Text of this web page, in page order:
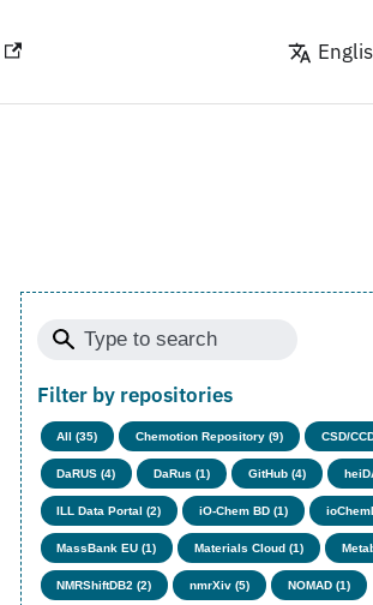
Filter by repositories
All (35) Chemotion Repository (9) CSD/
DaRUS (4) DaRus (1) GitHub (4)
ILL Data Portal (2) iO-Chem BD (1)
MassBank EU (1) Materials Cloud (1)
NMRShiftDB2 (2) nmrXiv (5) NOMAD (1)